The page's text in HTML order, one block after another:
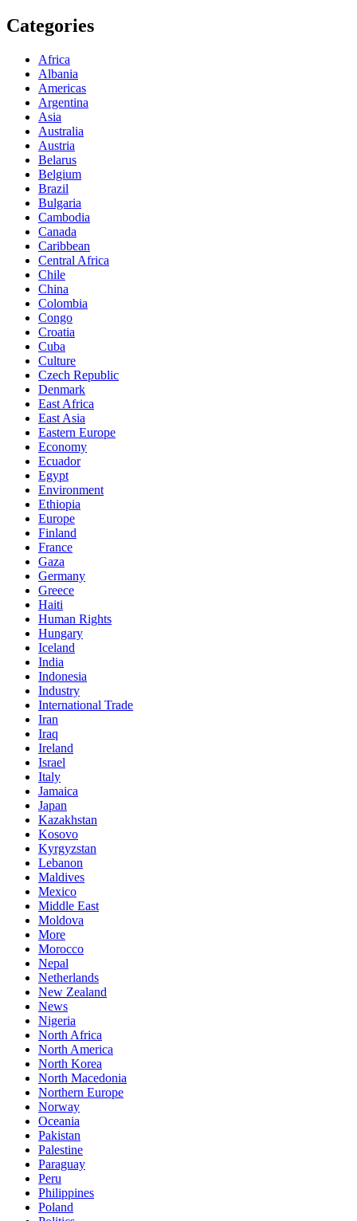
Categories
Africa
Albania
Americas
Argentina
Asia
Australia
Austria
Belarus
Belgium
Brazil
Bulgaria
Cambodia
Canada
Caribbean
Central Africa
Chile
China
Colombia
Congo
Croatia
Cuba
Culture
Czech Republic
Denmark
East Africa
East Asia
Eastern Europe
Economy
Ecuador
Egypt
Environment
Ethiopia
Europe
Finland
France
Gaza
Germany
Greece
Haiti
Human Rights
Hungary
Iceland
India
Indonesia
Industry
International Trade
Iran
Iraq
Ireland
Israel
Italy
Jamaica
Japan
Kazakhstan
Kosovo
Kyrgyzstan
Lebanon
Maldives
Mexico
Middle East
Moldova
More
Morocco
Nepal
Netherlands
New Zealand
News
Nigeria
North Africa
North America
North Korea
North Macedonia
Northern Europe
Norway
Oceania
Pakistan
Palestine
Paraguay
Peru
Philippines
Poland